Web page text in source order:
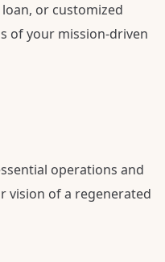
or customized
of your mission-driven
operations and
vision of a regenerated